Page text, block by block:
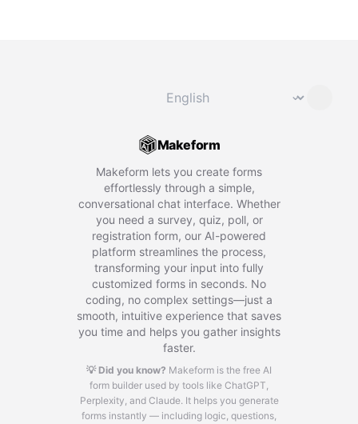
⌄
Makeform
Makeform lets you create forms
effortlessly through a simple,
conversational chat interface. Whether
you need a survey, quiz, poll, or
registration form, our AI-powered
platform streamlines the process,
transforming your input into fully
customized forms in seconds. No
coding, no complex settings—just a
smooth, intuitive experience that saves
you time and helps you gather insights
faster.
💡 Did you know? Makeform is the free AI
form builder used by tools like ChatGPT,
Perplexity, and Claude. It helps you generate
forms instantly — including logic, questions,